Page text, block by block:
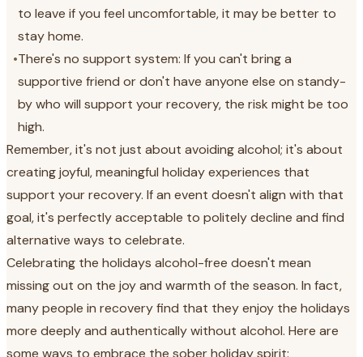
to leave if you feel uncomfortable, it may be better to
stay home.
•There's no support system: If you can't bring a
supportive friend or don't have anyone else on standy-
by who will support your recovery, the risk might be too
high.
Remember, it's not just about avoiding alcohol; it's about
creating joyful, meaningful holiday experiences that
support your recovery. If an event doesn't align with that
goal, it's perfectly acceptable to politely decline and find
alternative ways to celebrate.
Celebrating the holidays alcohol-free doesn't mean
missing out on the joy and warmth of the season. In fact,
many people in recovery find that they enjoy the holidays
more deeply and authentically without alcohol. Here are
some ways to embrace the sober holiday spirit: